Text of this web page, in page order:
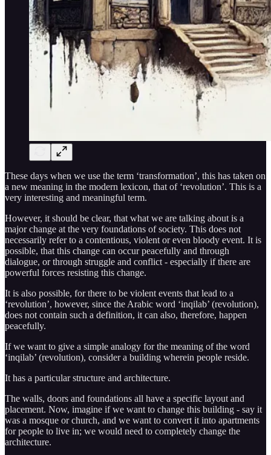
These days when we use the term ‘transformation’, this has taken on
a new meaning in the modern lexicon, that of ‘revolution’. This is a
very interesting and meaningful term.
However, it should be clear, that what we are talking about is a
major change at the very foundations of society. This does not
necessarily refer to a contentious, violent or even bloody event. It is
possible, that this change can occur peacefully and through
dialogue, or through struggle and conflict - especially if there are
powerful forces resisting this change.
It is also possible, for there to be violent events that lead to a
‘revolution’, however, since the Arabic word ‘inqilab’ (revolution),
does not contain such a definition, it can also, therefore, happen
peacefully.
If we want to give a simple analogy for the meaning of the word
‘inqilab’ (revolution), consider a building wherein people reside.
It has a particular structure and architecture.
The walls, doors and foundations all have a specific layout and
placement. Now, imagine if we want to change this building - say it
was a mosque or church, and we want to convert it into apartments
for people to live in; we would need to completely change the
architecture.